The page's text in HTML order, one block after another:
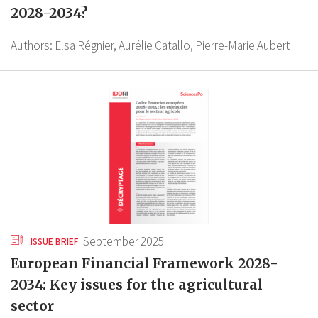
2028-2034?
Authors: Elsa Régnier,Aurélie Catallo, Pierre-Marie Aubert
ISSUE BRIEF September 2025
European Financial Framework 2028-
2034: Key issues for the agricultural
sector